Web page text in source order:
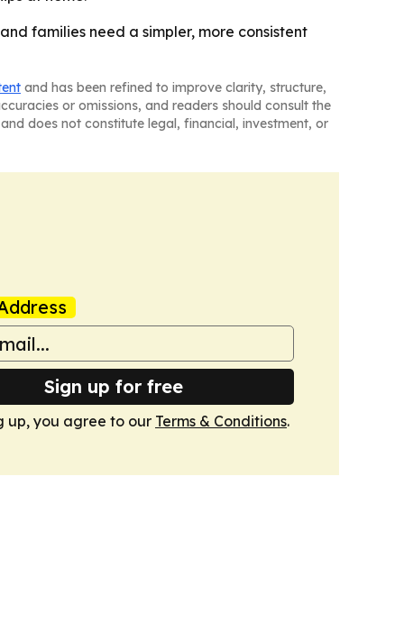
families need a simpler, more consistent
and has been refined to improve clarity, structure,
or omissions, and readers should consult the
does not constitute legal, financial, investment, or
Sign up for free
up, you agree to our Terms & Conditions.